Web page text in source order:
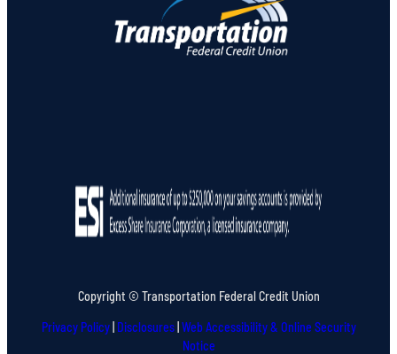
Copyright © Transportation Federal Credit Union
Privacy Policy| Disclosures| Web Accessibility & Online Security
Notice